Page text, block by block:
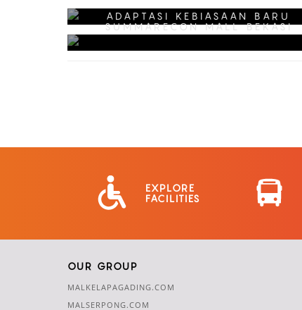
ADAPTASI KEBIASAAN BARU
SUMMARECON MALL BEKASI
EXPLORE
FACILITIES
OUR GROUP
MALKELAPAGADING.COM
MALSERPONG.COM